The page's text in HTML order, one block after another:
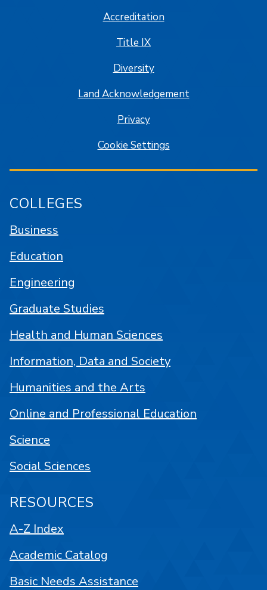
Accreditation
Title IX
Diversity
Land Acknowledgement
Privacy
Cookie Settings
COLLEGES
Business
Education
Engineering
Graduate Studies
Health and Human Sciences
Information, Data and Society
Humanities and the Arts
Online and Professional Education
Science
Social Sciences
RESOURCES
A-Z Index
Academic Catalog
Basic Needs Assistance